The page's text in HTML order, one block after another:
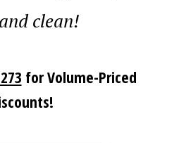
clean!
for Volume-Priced